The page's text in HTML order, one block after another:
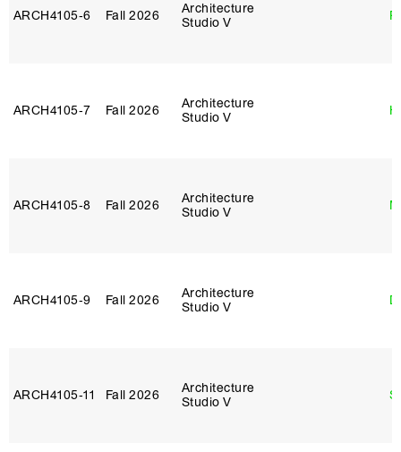
ARCH4105‑6 Fall 2026
Architecture
Studio V
ARCH4105‑7 Fall 2026
Architecture
Studio V
ARCH4105‑8 Fall 2026
Architecture
Studio V
ARCH4105‑9 Fall 2026
Architecture
Studio V
ARCH4105‑11 Fall 2026
Architecture
Studio V